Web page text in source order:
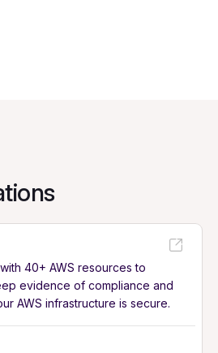
40+ AWS resources to
evidence of compliance and
AWS infrastructure is secure.